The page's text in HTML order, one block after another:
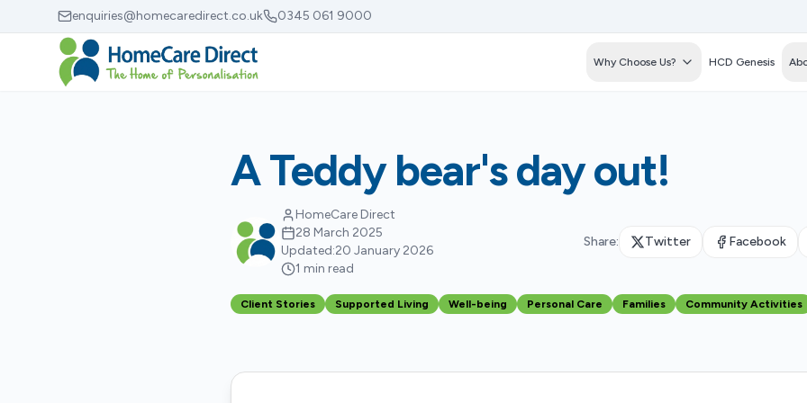
Skip to main contentenquiries@homecaredirect.co.uk 0345 061 9000
Why Choose Us? HCD Genesis
A Teddy bear's day out!
HomeCare Direct
28 March 2025
Updated:20 January 2026
1 min read
Share: Twitter Facebook
Client Stories Supported Living Well-being Personal Care Families Community Activities